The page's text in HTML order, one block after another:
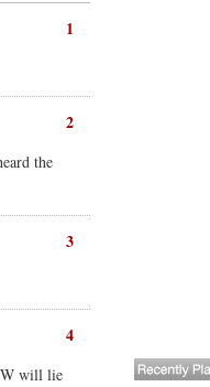
1
2
the
3
4
W will lie